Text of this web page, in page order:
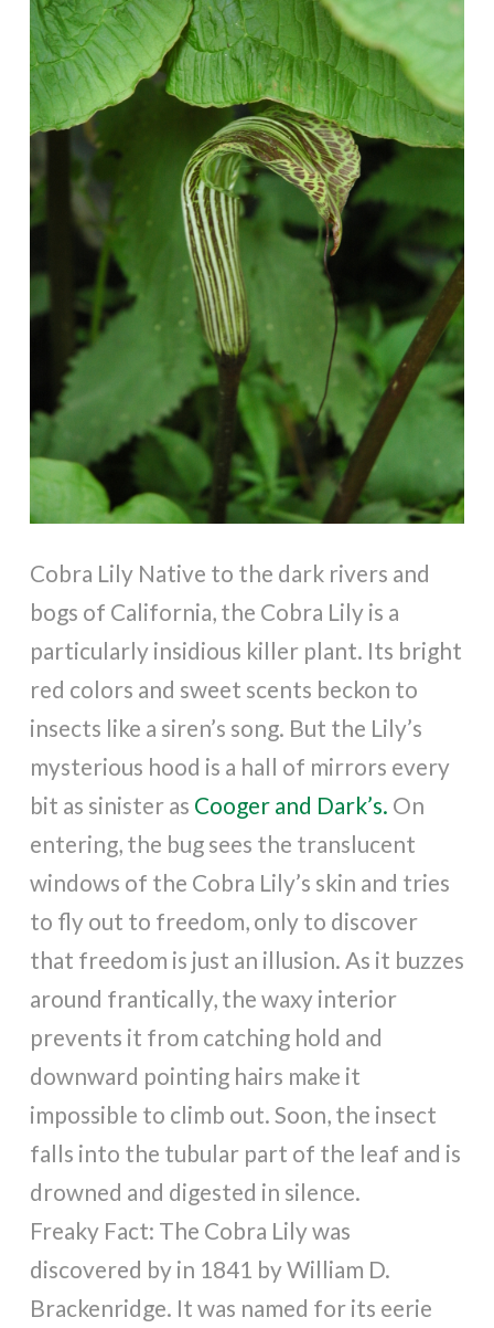
Cobra Lily Native to the dark rivers and
bogs of California, the Cobra Lily is a
particularly insidious killer plant. Its bright
red colors and sweet scents beckon to
insects like a siren’s song. But the Lily’s
mysterious hood is a hall of mirrors every
bit as sinister as Cooger and Dark’s. On
entering, the bug sees the translucent
windows of the Cobra Lily’s skin and tries
to fly out to freedom, only to discover
that freedom is just an illusion. As it buzzes
around frantically, the waxy interior
prevents it from catching hold and
downward pointing hairs make it
impossible to climb out. Soon, the insect
falls into the tubular part of the leaf and is
drowned and digested in silence.
Freaky Fact: The Cobra Lily was
discovered by in 1841 by William D.
Brackenridge. It was named for its eerie